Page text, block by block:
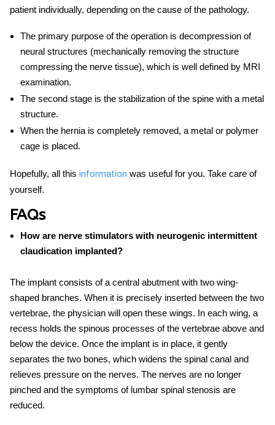
patient individually, depending on the cause of the pathology.
The primary purpose of the operation is decompression of
neural structures (mechanically removing the structure
compressing the nerve tissue), which is well defined by MRI
examination.
The second stage is the stabilization of the spine with a metal
structure.
When the hernia is completely removed, a metal or polymer
cage is placed.
Hopefully, all this information was useful for you. Take care of
yourself.
FAQs
How are nerve stimulators with neurogenic intermittent
claudication implanted?
The implant consists of a central abutment with two wing-
shaped branches. When it is precisely inserted between the two
vertebrae, the physician will open these wings. In each wing, a
recess holds the spinous processes of the vertebrae above and
below the device. Once the implant is in place, it gently
separates the two bones, which widens the spinal canal and
relieves pressure on the nerves. The nerves are no longer
pinched and the symptoms of lumbar spinal stenosis are
reduced.